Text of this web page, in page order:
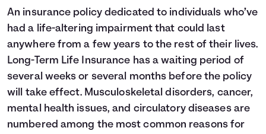
An insurance policy dedicated to individuals who’ve
had a life-altering impairment that could last
anywhere from a few years to the rest of their lives.
Long-Term Life Insurance has a waiting period of
several weeks or several months before the policy
will take effect. Musculoskeletal disorders, cancer,
mental health issues, and circulatory diseases are
numbered among the most common reasons for